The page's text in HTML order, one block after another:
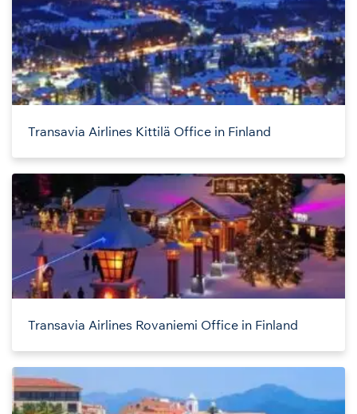
Transavia Airlines Kittilä Office in Finland
Transavia Airlines Rovaniemi Office in Finland